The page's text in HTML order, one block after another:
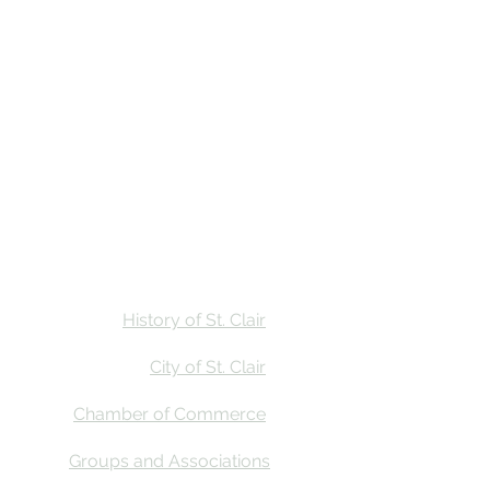
History of St. Clair
City of St. Clair
Chamber of Commerce
Groups and Associations